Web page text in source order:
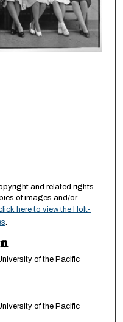
and related rights
of images and/or
here to view the Holt-
of the Pacific
of the Pacific